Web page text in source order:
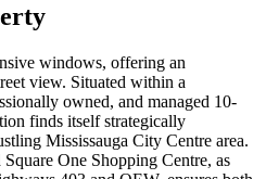
windows, offering an
view. Situated within a
owned, and managed 10-
finds itself strategically
Mississauga City Centre area.
One Shopping Centre, as